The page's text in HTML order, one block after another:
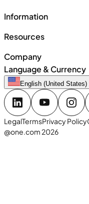
Information
Resources
Company
Language & Currency
English (United States)
LegalTermsPrivacy Policy
@one.com 2026